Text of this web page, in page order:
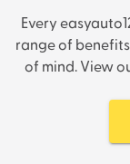
Every
range of
of mind. View